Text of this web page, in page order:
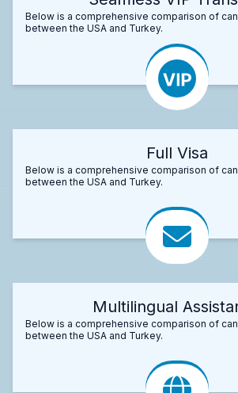
Below is a comprehensive comparison of
between the USA and Turkey.
Full Visa
Below is a comprehensive comparison of
between the USA and Turkey.
Multilingual
Below is a comprehensive comparison of
between the USA and Turkey.